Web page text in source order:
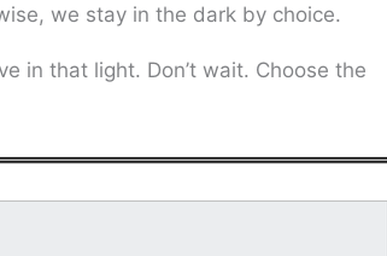
we stay in the dark by choice.
in that light. Don’t wait. Choose the